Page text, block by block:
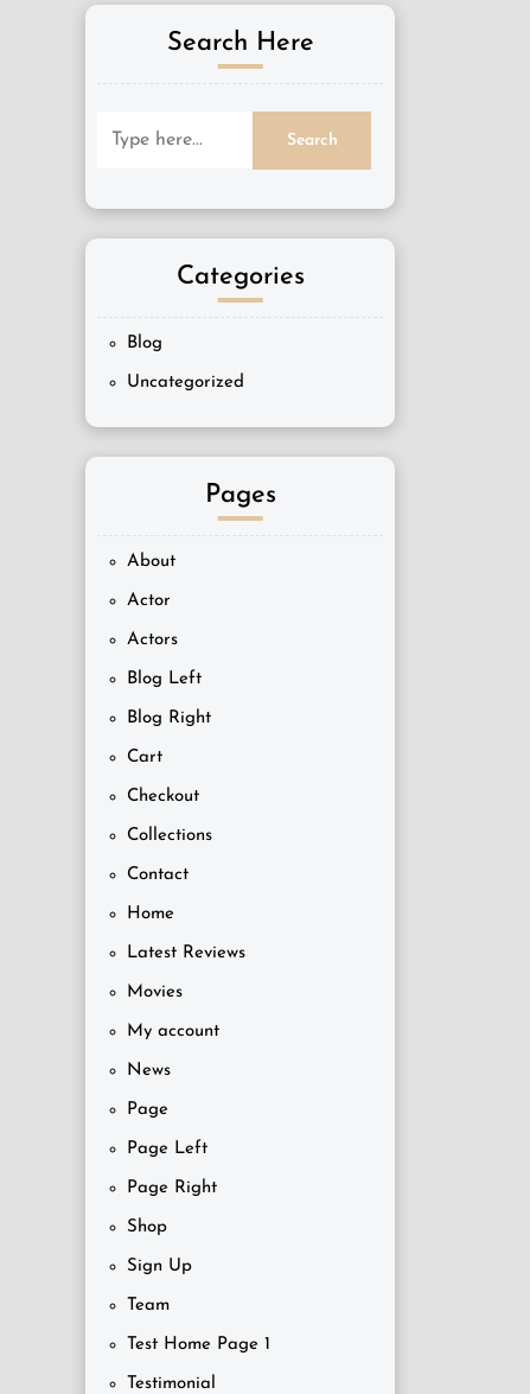
Search Here
Categories
Blog
Uncategorized
Pages
About
Actor
Actors
Blog Left
Blog Right
Cart
Checkout
Collections
Contact
Home
Latest Reviews
Movies
My account
News
Page
Page Left
Page Right
Shop
Sign Up
Team
Test Home Page 1
Testimonial